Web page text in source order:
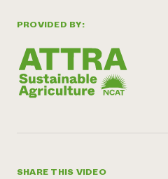
PROVIDED BY:
SHARE THIS VIDEO